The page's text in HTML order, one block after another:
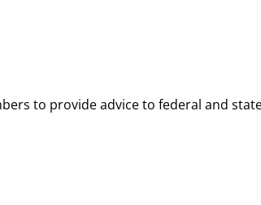
to provide advice to federal and